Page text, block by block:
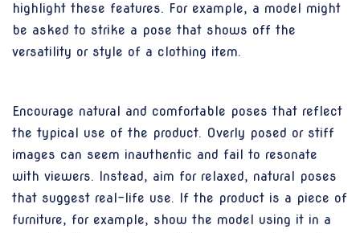
highlight these features. For example, a model might
be asked to strike a pose that shows off the
versatility or style of a clothing item.
Encourage natural and comfortable poses that reflect
the typical use of the product. Overly posed or stiff
images can seem inauthentic and fail to resonate
with viewers. Instead, aim for relaxed, natural poses
that suggest real-life use. If the product is a piece of
furniture, for example, show the model using it in a